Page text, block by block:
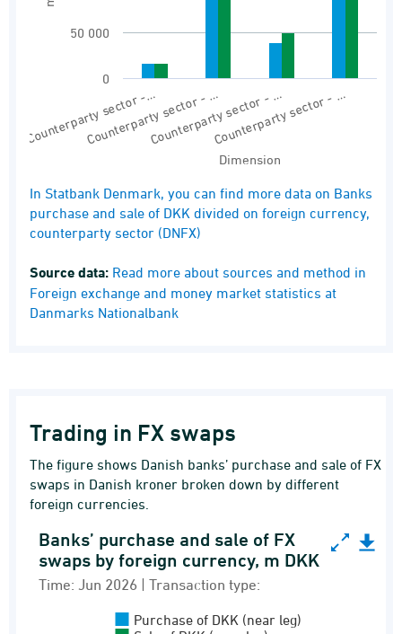
Dimension
Counterparty sector -…
Counterparty sector - …
Counterparty sector - …
Counterparty sector - …
0
50 000
End of interactive chart.
In Statbank Denmark, you can find more data on Banks
purchase and sale of DKK divided on foreign currency,
counterparty sector (DNFX)
Source data: Read more about sources and method in
Foreign exchange and money market statistics at
Danmarks Nationalbank
Trading in FX swaps
The figure shows Danish banks’ purchase and sale of FX
swaps in Danish kroner broken down by different
foreign currencies.
Banks’ purchase and sale of FX swaps by
Bar chart with 2 data series.
Time: Jun 2026 | Transaction type:
Banks’ purchase and sale of FX
swaps by foreign currency, m DKK
Time: Jun 2026 | Transaction type:
Purchase of DKK (near leg)